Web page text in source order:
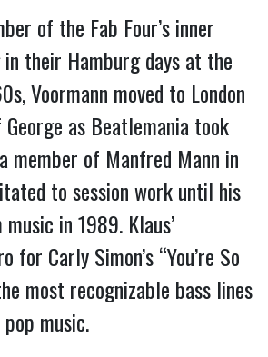
of the Fab Four’s inner
their Hamburg days at the
Voormann moved to London
as Beatlemania took
member of Manfred Mann in
to session work until his
in 1989. Klaus’
for Carly Simon’s “You’re So
most recognizable bass lines
music.